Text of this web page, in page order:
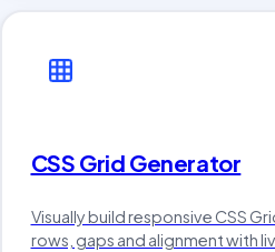
CSS Grid Generator
Visually build responsive CSS
rows, gaps and alignment with